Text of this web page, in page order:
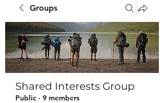
Groups
Shared Interests Group
Public · 9 members